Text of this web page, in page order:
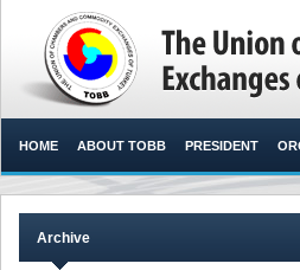
HOME ABOUT TOBB PRESIDENT
Archive